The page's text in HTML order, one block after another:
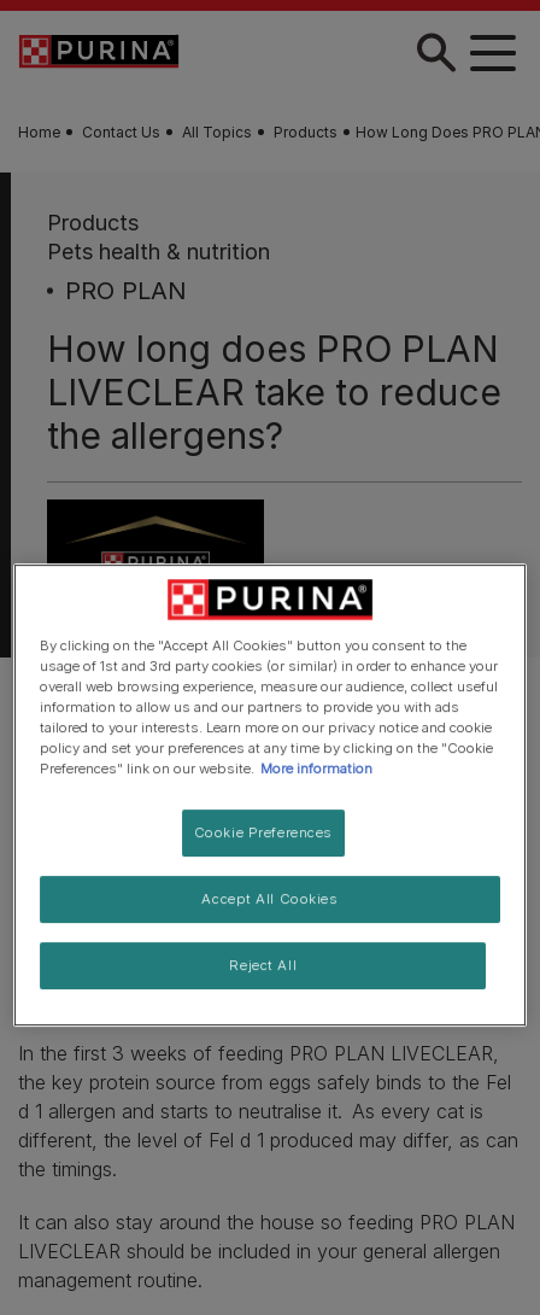
Skip to main content
Home Contact Us All Topics Products How Long Does PRO
Products
Pets health & nutrition
PRO PLAN
How long does PRO PLAN
LIVECLEAR take to reduce
the allergens?
It takes about 3 weeks! PRO PLAN
combination of other allergen
management tools. Read more here...
All cats produce the Fel d 1 allergen in their saliva, which
is then transferred into the home and onto their fur as
In the first 3 weeks of feeding PRO PLAN LIVECLEAR,
the key protein source from eggs safely binds to the Fel
d 1 allergen and starts to neutralise it. As every cat is
different, the level of Fel d 1 produced may differ, as can
the timings.
It can also stay around the house so feeding PRO PLAN
LIVECLEAR should be included in your general allergen
management routine.
By clicking on the "Accept All Cookies" button you consent to the
usage of 1st and 3rd party cookies (or similar) in order to enhance your
overall web browsing experience, measure our audience, collect useful
information to allow us and our partners to provide you with ads
tailored to your interests. Learn more on our privacy notice and cookie
policy and set your preferences at any time by clicking on the "Cookie
Preferences" link on our website. More information
Cookie Preferences
Reject All
Accept All Cookies